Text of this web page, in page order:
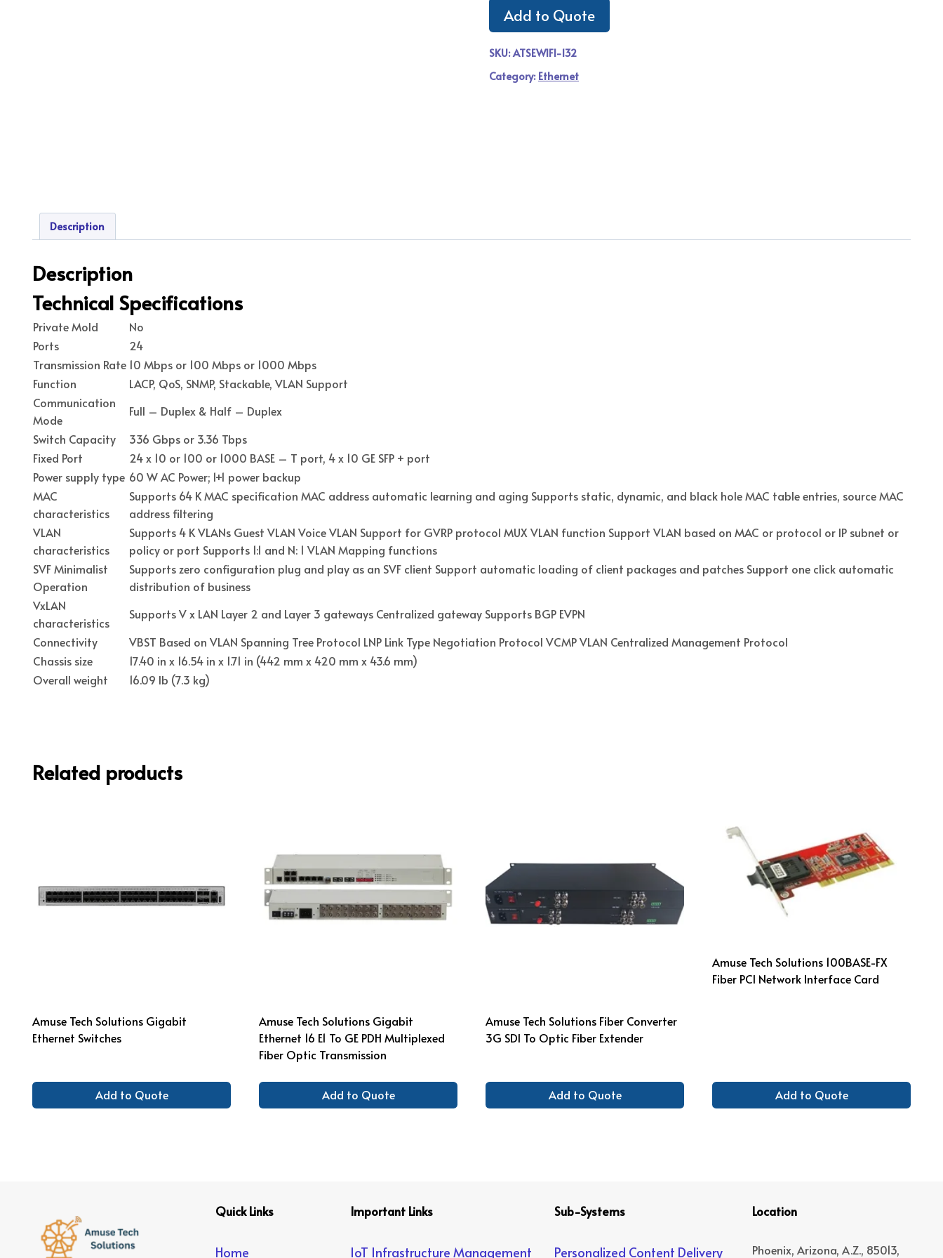
Add to Quote
SKU:ATSEWIFI-132
Category: Ethernet
Description
Description
Technical Specifications
Private Mold
No
Ports
24
Transmission Rate 10 Mbps or 100 Mbps or 1000 Mbps
Function
LACP, QoS, SNMP, Stackable, VLAN Support
Communication
Mode
Full – Duplex & Half – Duplex
Switch Capacity
336 Gbps or 3.36 Tbps
Fixed Port
24 x 10 or 100 or 1000 BASE – T port, 4 x 10 GE SFP + port
Power supply type 60 W AC Power; 1+1 power backup
MAC
characteristics
Supports 64 K MAC specification MAC address automatic learning and aging Supports static, dynamic, and black hole MAC table entries, source MAC
address filtering
VLAN
characteristics
Supports 4 K VLANs Guest VLAN Voice VLAN Support for GVRP protocol MUX VLAN function Support VLAN based on MAC or protocol or IP subnet or
policy or port Supports 1:1 and N: 1 VLAN Mapping functions
SVF Minimalist
Operation
Supports zero configuration plug and play as an SVF client Support automatic loading of client packages and patches Support one click automatic
distribution of business
VxLAN
characteristics
Supports V x LAN Layer 2 and Layer 3 gateways Centralized gateway Supports BGP EVPN
Connectivity
VBST Based on VLAN Spanning Tree Protocol LNP Link Type Negotiation Protocol VCMP VLAN Centralized Management Protocol
Chassis size
17.40 in x 16.54 in x 1.71 in (442 mm x 420 mm x 43.6 mm)
Overall weight
16.09 lb (7.3 kg)
Related products
Amuse Tech Solutions Gigabit
Ethernet Switches
Add to Quote
Amuse Tech Solutions Gigabit
Ethernet 16 E1 To GE PDH Multiplexed
Fiber Optic Transmission
Add to Quote
Amuse Tech Solutions Fiber Converter
3G SDI To Optic Fiber Extender
Add to Quote
Amuse Tech Solutions 100BASE-FX
Fiber PCI Network Interface Card
Add to Quote
Quick Links
Home
Important Links
IoT Infrastructure Management
Sub-Systems
Personalized Content Delivery
Location
Phoenix, Arizona, A.Z., 85013,